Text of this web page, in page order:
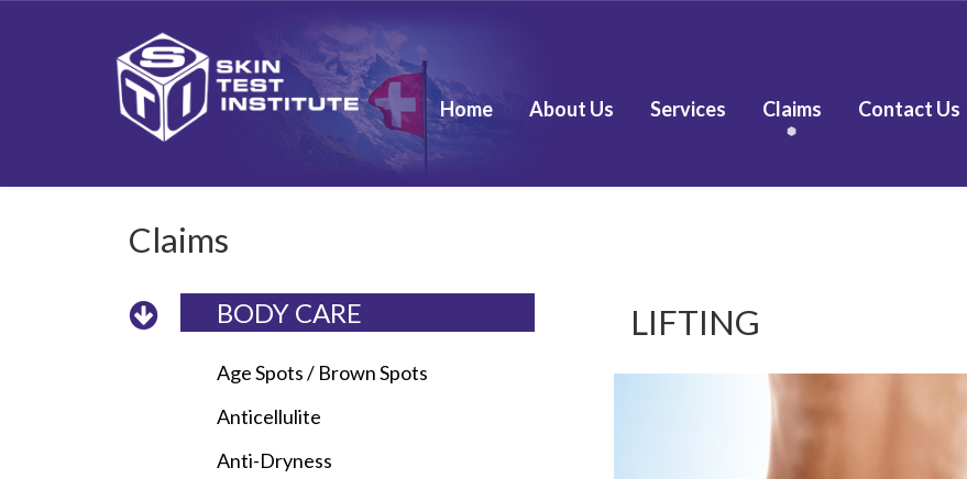
Home About Us Services Claims Contact Us
Claims
BODY CARE
Age Spots / Brown Spots
Anticellulite
Anti-Dryness
LIFTING